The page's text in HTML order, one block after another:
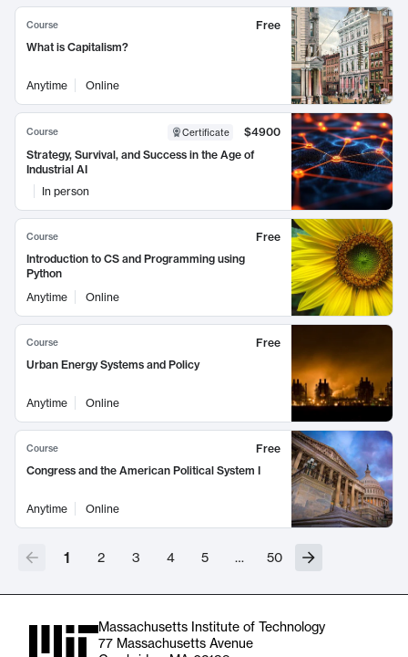
Course
Free
What is Capitalism?
Anytime Online
Course Certificate
$4900
Strategy, Survival, and Success in the Age of
Industrial AI
In person
Course
Free
Introduction to CS and Programming using
Python
Anytime
Online
Course
Free
Urban Energy Systems and Policy
Anytime Online
Course
Free
Congress and the American Political System I
Anytime Online
1 2 3 4 5 … 50
Massachusetts Institute of Technology
77 Massachusetts Avenue